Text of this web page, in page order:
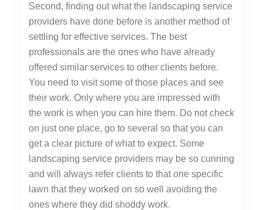
Second, finding out what the landscaping service
providers have done before is another method of
settling for effective services. The best
professionals are the ones who have already
offered similar services to other clients before.
You need to visit some of those places and see
their work. Only where you are impressed with
the work is when you can hire them. Do not check
on just one place, go to several so that you can
get a clear picture of what to expect. Some
landscaping service providers may be so cunning
and will always refer clients to that one specific
lawn that they worked on so well avoiding the
ones where they did shoddy work.